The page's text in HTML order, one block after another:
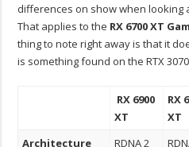
differences on show when looking
That applies to the RX 6700 XT
thing to note right away is that it
is something found on the RTX
RX 6900
XT
RX
XT
Architecture
RDNA 2